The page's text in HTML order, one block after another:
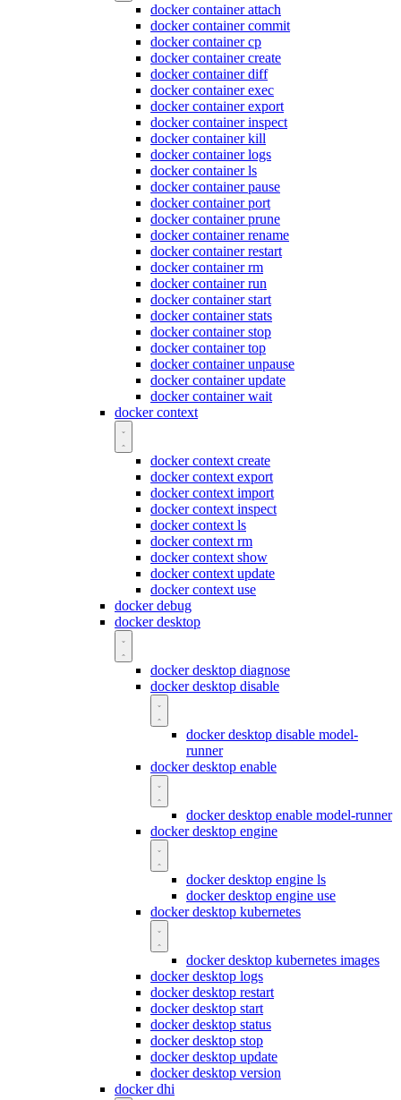
docker container attach
docker container commit
docker container cp
docker container create
docker container diff
docker container exec
docker container export
docker container inspect
docker container kill
docker container logs
docker container ls
docker container pause
docker container port
docker container prune
docker container rename
docker container restart
docker container rm
docker container run
docker container start
docker container stats
docker container stop
docker container top
docker container unpause
docker container update
docker container wait
docker context
docker context create
docker context export
docker context import
docker context inspect
docker context ls
docker context rm
docker context show
docker context update
docker context use
docker debug
docker desktop
docker desktop diagnose
docker desktop disable
docker desktop disable model-
runner
docker desktop enable
docker desktop enable model-runner
docker desktop engine
docker desktop engine ls
docker desktop engine use
docker desktop kubernetes
docker desktop kubernetes images
docker desktop logs
docker desktop restart
docker desktop start
docker desktop status
docker desktop stop
docker desktop update
docker desktop version
docker dhi